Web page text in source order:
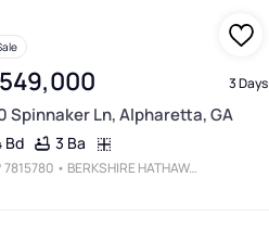
3 Days
Spinnaker Ln, Alpharetta, GA
Bd 3 Ba
7815780 • BERKSHIRE HATHAWAY HOMESERVICES GEORGIA PROPERTIES